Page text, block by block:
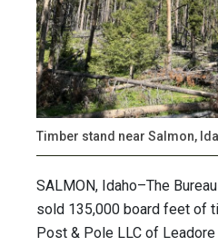
Timber stand near Salmon,
SALMON, Idaho–The
sold 135,000 board feet of
Post & Pole LLC of